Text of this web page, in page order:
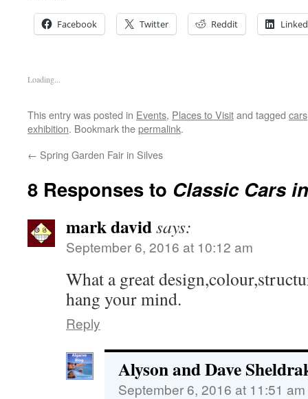
Facebook Twitter Reddit
Loading...
This entry was posted in Events, Places to Visitand tagged cars
exhibition. Bookmark thepermalink.
← Spring Garden Fair in Silves
8 Responses to Classic Cars
mark davidsays:
September 6, 2016 at 10:12 am
What a great
hang your mind.
Reply
Alyson and Dave
September 6, 2016 at 11:51 am